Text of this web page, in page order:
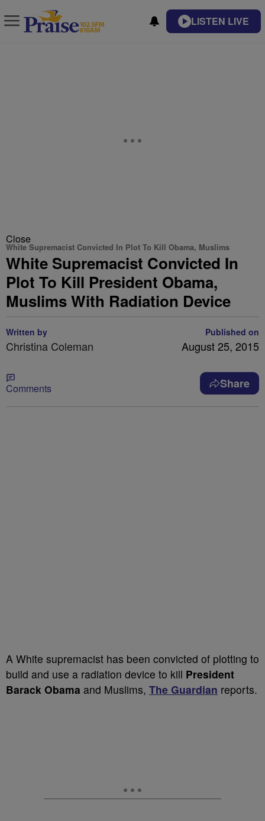
LISTEN LIVE
Close
White Supremacist Convicted In Plot To Kill Obama, Muslims
White Supremacist Convicted In
Plot To Kill President Obama,
Muslims With Radiation Device
Written by
Christina Coleman
Published on
August 25, 2015
Comments Share
A White supremacist has been convicted of plotting to
build and use a radiation device to kill President
Barack Obama and Muslims, The Guardian reports.